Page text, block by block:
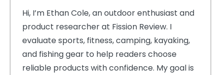
Hi, I’m Ethan Cole, an outdoor enthusiast and
product researcher at Fission Review. I
evaluate sports, fitness, camping, kayaking,
and fishing gear to help readers choose
reliable products with confidence. My goal is